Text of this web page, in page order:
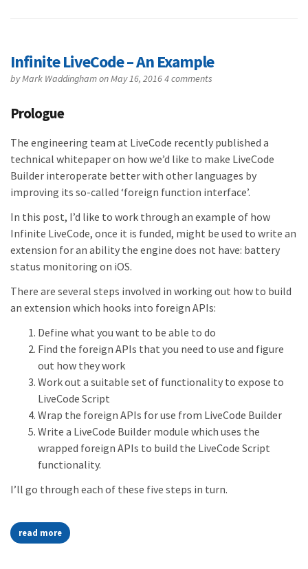
Infinite LiveCode – An Example
byMark Waddinghamon May 16, 20164 comments
Prologue
The engineering team at LiveCode recently published a
technical whitepaper on how we’d like to make LiveCode
Builder interoperate better with other languages by
improving its so-called ‘foreign function interface’.
In this post, I’d like to work through an example of how
Infinite LiveCode, once it is funded, might be used to write an
extension for an ability the engine does not have: battery
status monitoring on iOS.
There are several steps involved in working out how to build
an extension which hooks into foreign APIs:
Define what you want to be able to do
Find the foreign APIs that you need to use and figure
out how they work
Work out a suitable set of functionality to expose to
LiveCode Script
Wrap the foreign APIs for use from LiveCode Builder
Write a LiveCode Builder module which uses the
wrapped foreign APIs to build the LiveCode Script
functionality.
I’ll go through each of these five steps in turn.
read more